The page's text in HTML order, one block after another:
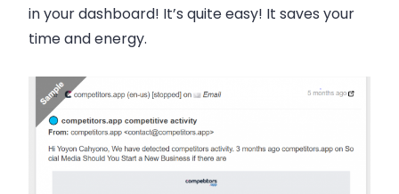
in your dashboard! It’s quite easy! It saves your
time and energy.